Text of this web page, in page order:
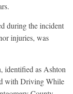
during the incident
injuries, was
identified as Ashton
with Driving While